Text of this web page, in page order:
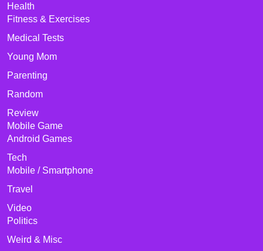
Health
Fitness & Exercises
Medical Tests
Young Mom
Parenting
Random
Review
Mobile Game
Android Games
Tech
Mobile / Smartphone
Travel
Video
Politics
Weird & Misc